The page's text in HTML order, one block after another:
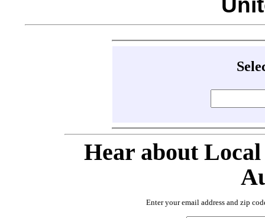
Hear about
Enter your email address and zip